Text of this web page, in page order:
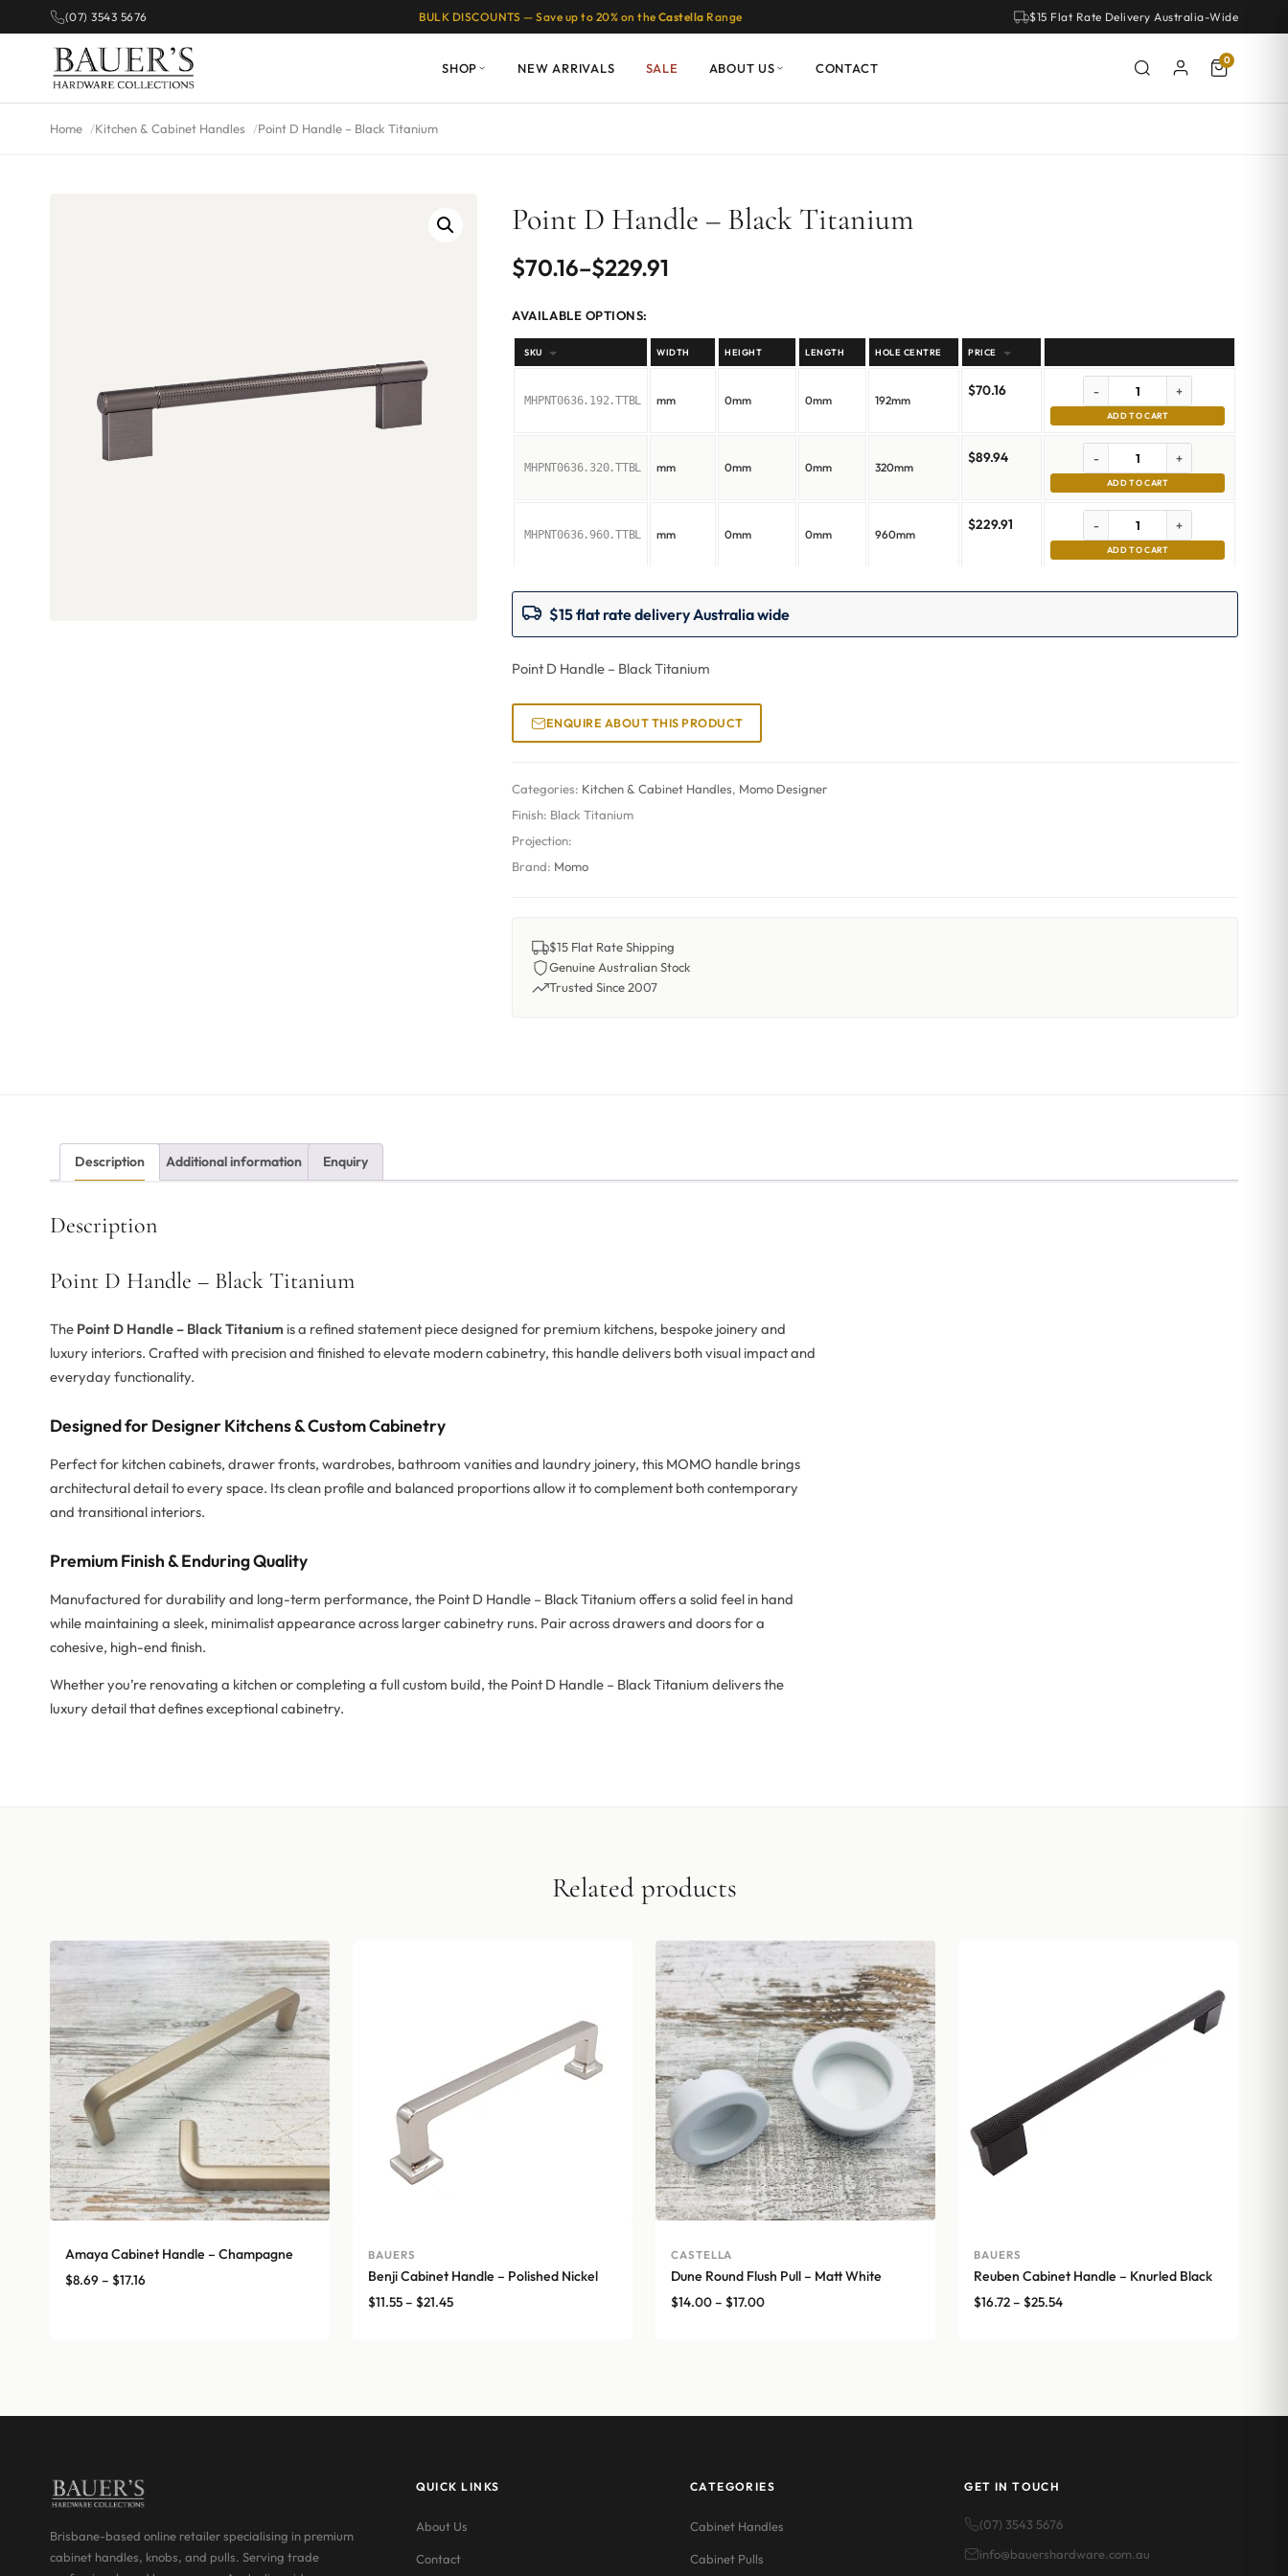
(07) 3543 5676 BULK DISCOUNTS — Save up to 20% on the Castella Range $15 Flat Rate Delivery Australia-Wide
SHOP NEW ARRIVALS SALE ABOUT US CONTACT 0
Home Kitchen & Cabinet Handles Point D Handle – Black Titanium
Point D Handle – Black Titanium
$70.16–$229.91
Price
range:
$70.16
AVAILABLE OPTIONS:
SKU WIDTH HEIGHT LENGTH HOLE CENTRE PRICE
MHPNT0636.192.TTBL mm 0mm 0mm 192mm
$70.16 - +
ADD TO CART
MHPNT0636.320.TTBL mm 0mm 0mm 320mm
$89.94 - +
ADD TO CART
MHPNT0636.960.TTBL mm 0mm 0mm 960mm
$229.91 - +
ADD TO CART
$15 flat rate delivery Australia wide
Point D Handle – Black Titanium
ENQUIRE ABOUT THIS PRODUCT
Categories: Kitchen & Cabinet Handles, Momo Designer
Finish: Black Titanium
Projection:
Brand: Momo
$15 Flat Rate Shipping
Genuine Australian Stock
Trusted Since 2007
Description Additional information Enquiry
Description
Point D Handle – Black Titanium
The Point D Handle – Black Titanium is a refined statement piece designed for premium kitchens, bespoke joinery and
luxury interiors. Crafted with precision and finished to elevate modern cabinetry, this handle delivers both visual impact and
everyday functionality.
Designed for Designer Kitchens & Custom Cabinetry
Perfect for kitchen cabinets, drawer fronts, wardrobes, bathroom vanities and laundry joinery, this MOMO handle brings
architectural detail to every space. Its clean profile and balanced proportions allow it to complement both contemporary
and transitional interiors.
Premium Finish & Enduring Quality
Manufactured for durability and long-term performance, the Point D Handle – Black Titanium offers a solid feel in hand
while maintaining a sleek, minimalist appearance across larger cabinetry runs. Pair across drawers and doors for a
cohesive, high-end finish.
Whether you’re renovating a kitchen or completing a full custom build, the Point D Handle – Black Titanium delivers the
luxury detail that defines exceptional cabinetry.
Related products
Amaya Cabinet Handle – Champagne
$8.69– $17.16Price
BAUERS
Benji Cabinet Handle – Polished Nickel
$11.55– $21.45Price
CASTELLA
Dune Round Flush Pull – Matt White
$14.00– $17.00Price
BAUERS
Reuben Cabinet Handle – Knurled Black
$16.72– $25.54Price
Brisbane-based online retailer specialising in premium
cabinet handles, knobs, and pulls. Serving trade
QUICK LINKS
About Us
Contact
CATEGORIES
Cabinet Handles
Cabinet Pulls
GET IN TOUCH
(07) 3543 5676
info@bauershardware.com.au